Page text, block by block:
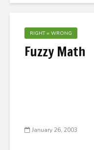
RIGHT = WRONG
Fuzzy Math
January 26, 2003